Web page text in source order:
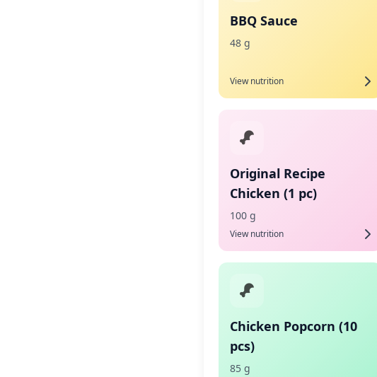
BBQ Sauce
48 g
View nutrition
Original Recipe
Chicken (1 pc)
100 g
View nutrition
Chicken Popcorn (10
pcs)
85 g